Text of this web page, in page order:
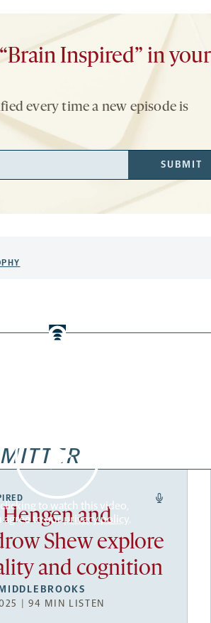
Inspired” in your
every time a new episode is
SUBMIT
to watch this video,
agree to ourprivacy policy.
and
Shew explore
and cognition
| 94 MIN LISTEN